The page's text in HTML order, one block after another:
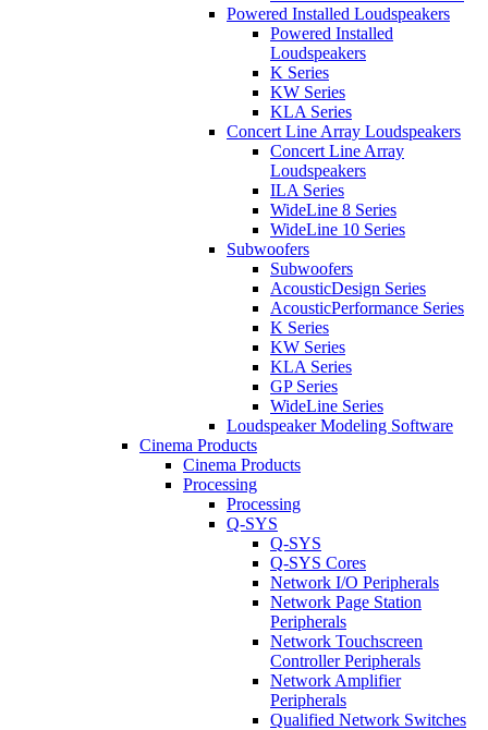
Powered Installed Loudspeakers
Powered Installed
Loudspeakers
K Series
KW Series
KLA Series
Concert Line Array Loudspeakers
Concert Line Array
Loudspeakers
ILA Series
WideLine 8 Series
WideLine 10 Series
Subwoofers
Subwoofers
AcousticDesign Series
AcousticPerformance Series
K Series
KW Series
KLA Series
GP Series
WideLine Series
Loudspeaker Modeling Software
Cinema Products
Cinema Products
Processing
Processing
Q-SYS
Q-SYS
Q-SYS Cores
Network I/O Peripherals
Network Page Station
Peripherals
Network Touchscreen
Controller Peripherals
Network Amplifier
Peripherals
Qualified Network Switches